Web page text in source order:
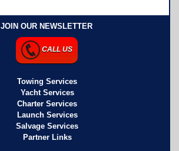
JOIN OUR NEWSLETTER
CALL US
Towing Services
Yacht Services
Charter Services
Launch Services
Salvage Services
Partner Links